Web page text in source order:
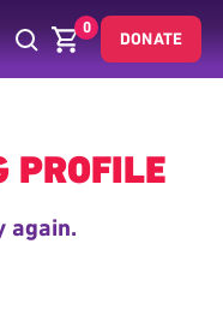
0
DONATE
PROFILE
again.